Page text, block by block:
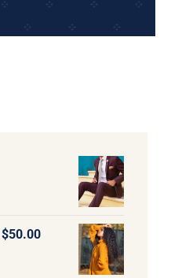
$50.00